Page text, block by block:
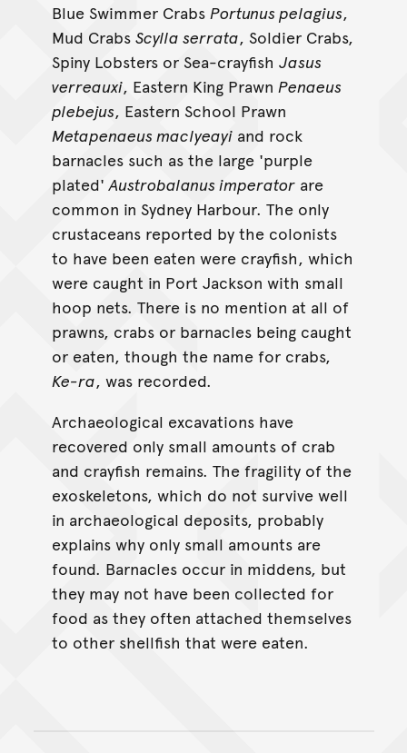
Blue Swimmer Crabs Portunus pelagius,
Mud Crabs Scylla serrata, Soldier Crabs,
Spiny Lobsters or Sea-crayfish Jasus
verreauxi, Eastern King Prawn Penaeus
plebejus, Eastern School Prawn
Metapenaeus maclyeayiand rock
barnacles such as the large 'purple
plated'Austrobalanus imperatorare
common in Sydney Harbour. The only
crustaceans reported by the colonists
to have been eaten were crayfish, which
were caught in Port Jackson with small
hoop nets. There is no mention at all of
prawns, crabs or barnacles being caught
or eaten, though the name for crabs,
Ke-ra, was recorded.
Archaeological excavations have
recovered only small amounts of crab
and crayfish remains. The fragility of the
exoskeletons, which do not survive well
in archaeological deposits, probably
explains why only small amounts are
found. Barnacles occur in middens, but
they may not have been collected for
food as they often attached themselves
to other shellfish that were eaten.